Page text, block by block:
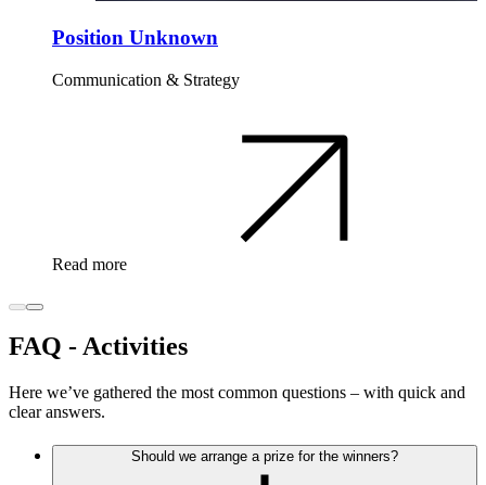
Position Unknown
Communication & Strategy
Read more
FAQ - Activities
Here we’ve gathered the most common questions – with quick and
clear answers.
Should we arrange a prize for the winners?